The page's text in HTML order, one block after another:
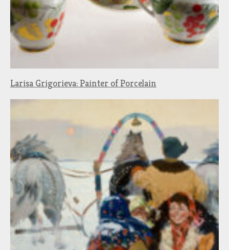
Larisa Grigorieva: Painter of Porcelain